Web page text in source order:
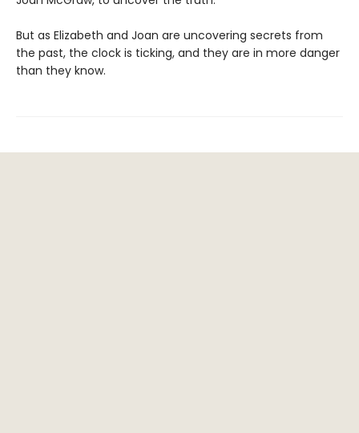
But as Elizabeth and Joan are uncovering secrets from
the past, the clock is ticking, and they are in more danger
than they know.